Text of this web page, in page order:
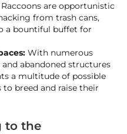
Raccoons are opportunistic
from trash cans,
a bountiful buffet for
With numerous
abandoned structures
a multitude of possible
to breed and raise their
to the